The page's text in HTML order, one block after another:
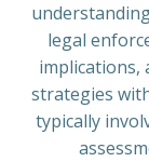
legal
implications,
strategies
typically